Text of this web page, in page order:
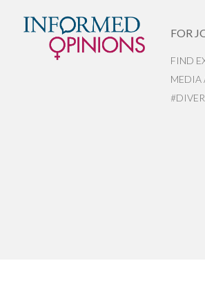
FOR
FIND
MEDIA